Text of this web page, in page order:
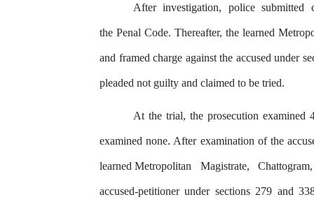
After investigation, police submitted
the Penal Code. Thereafter, the learned
and framed charge against the accused under
pleaded not guilty and claimed to be tried.
At the trial, the prosecution examined
examined none. After examination of the
learned Metropolitan Magistrate,
accused-petitioner under sections 279 and